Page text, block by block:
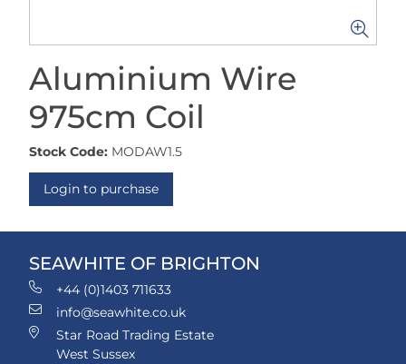
Aluminium Wire
975cm Coil
Stock Code: MODAW1.5
Login to purchase
SEAWHITE OF BRIGHTON
+44 (0)1403 711633
info@seawhite.co.uk
Star Road Trading Estate
West Sussex